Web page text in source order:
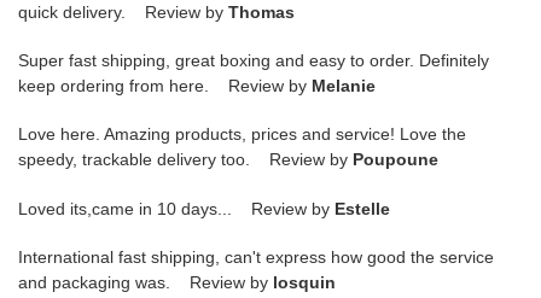
quick delivery. Review by Thomas
Super fast shipping, great boxing and easy to order. Definitely
keep ordering from here. Review by Melanie
Love here. Amazing products, prices and service! Love the
speedy, trackable delivery too. Review by Poupoune
Loved its,came in 10 days... Review by Estelle
International fast shipping, can't express how good the service
and packaging was. Review by losquin